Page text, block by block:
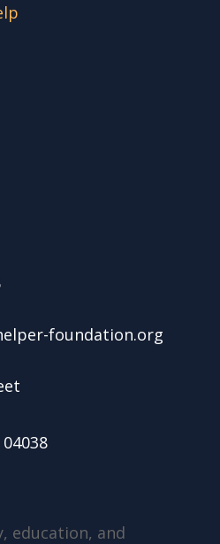
foundation.org
education, and